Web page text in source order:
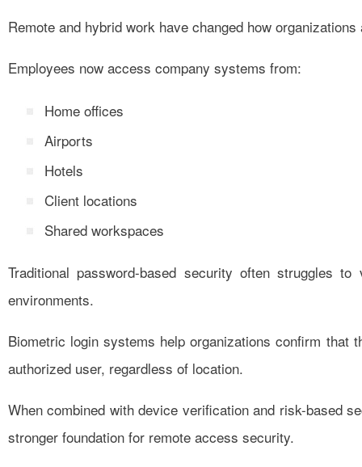
Remote and hybrid work have changed how
Employees now access company systems from:
Home offices
Airports
Hotels
Client locations
Shared workspaces
Traditional password-based security often struggles
environments.
Biometric login systems help organizations confirm that
authorized user, regardless of location.
When combined with device verification and risk-based
stronger foundation for remote access security.